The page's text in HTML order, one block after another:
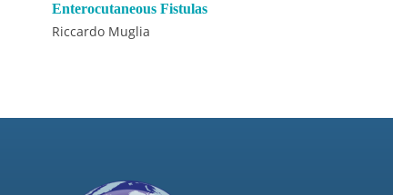
Enterocutaneous Fistulas
Riccardo Muglia